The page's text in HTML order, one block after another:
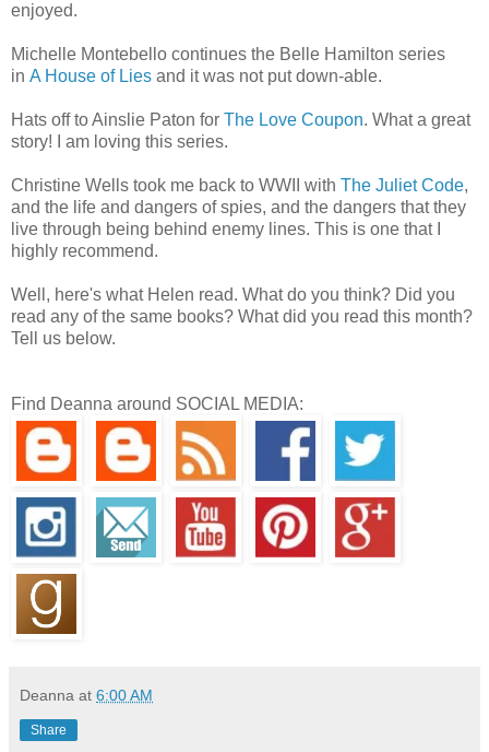
enjoyed.
Michelle Montebello continues the Belle Hamilton series
in A House of Lies and it was not put down-able.
Hats off to Ainslie Paton for The Love Coupon. What a great
story! I am loving this series.
Christine Wells took me back to WWII with The Juliet Code,
and the life and dangers of spies, and the dangers that they
live through being behind enemy lines. This is one that I
highly recommend.
Well, here's what Helen read. What do you think? Did you
read any of the same books? What did you read this month?
Tell us below.
Find Deanna around SOCIAL MEDIA:
Deanna at 6:00 AM
Share